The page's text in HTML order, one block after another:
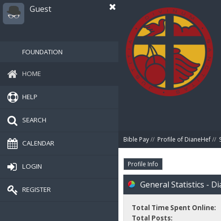
Guest
FOUNDATION
HOME
HELP
SEARCH
CALENDAR
LOGIN
REGISTER
Bible Pay// Profile of DianeHef//
Profile Info
General Statistics -
Total Time Spent Online:
Total Posts: